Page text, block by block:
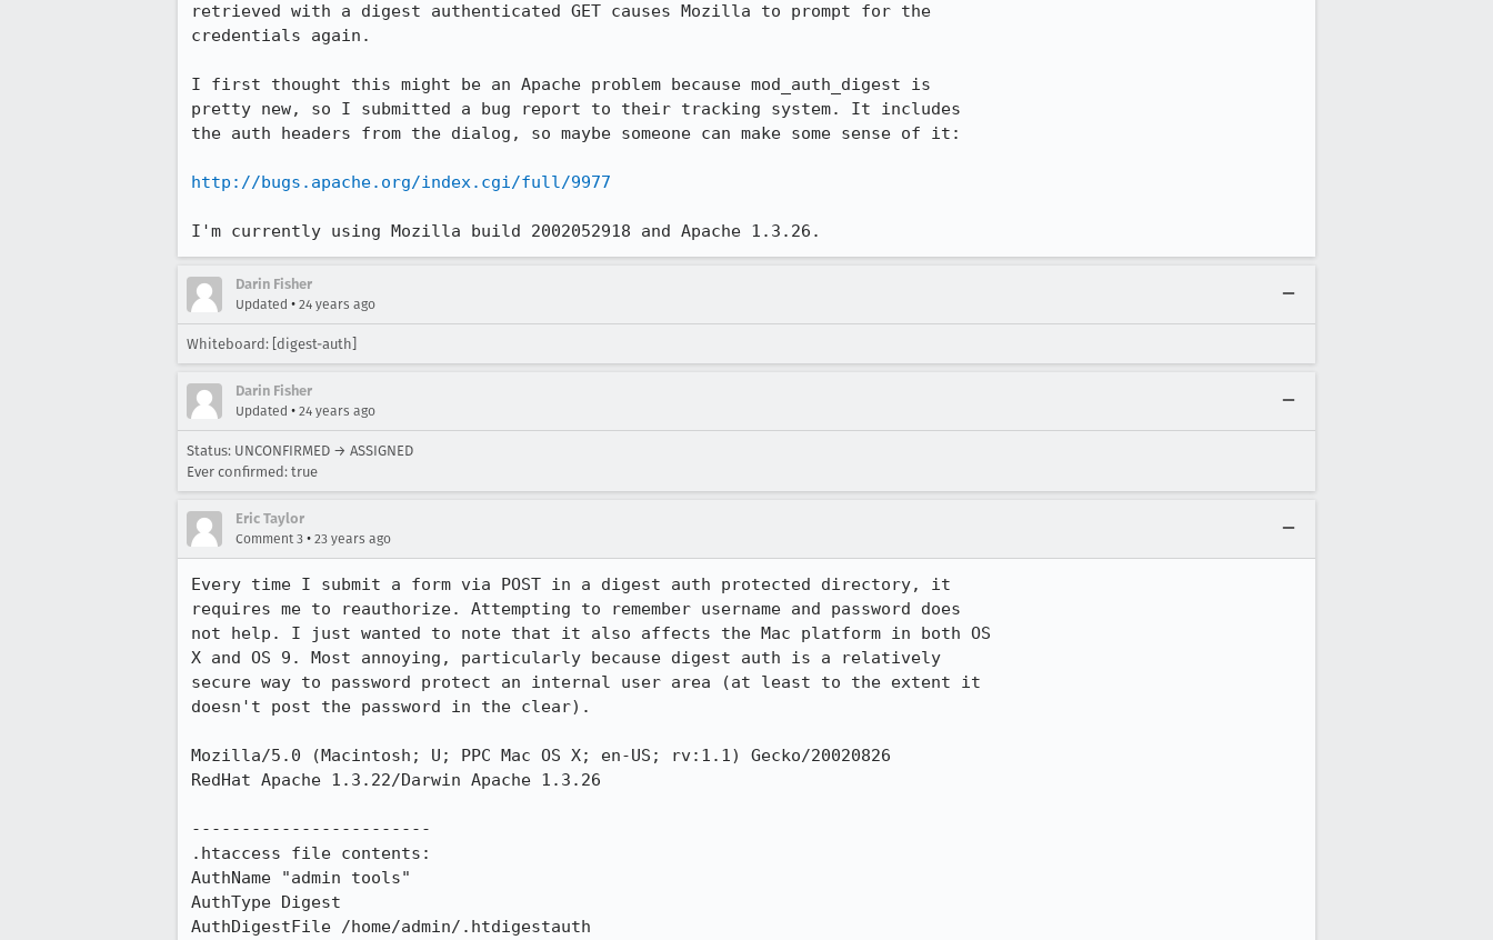
retrieved with a digest authenticated GET causes Mozilla to prompt for the
credentials again.
I first thought this might be an Apache problem because mod_auth_digest is
pretty new, so I submitted a bug report to their tracking system. It includes
the auth headers from the dialog, so maybe someone can make some sense of it:
http://bugs.apache.org/index.cgi/full/9977
I'm currently using Mozilla build 2002052918 and Apache 1.3.26.
Darin Fisher
Updated • 24 years ago
Whiteboard: [digest-auth]
Darin Fisher
Updated • 24 years ago
Status: UNCONFIRMED → ASSIGNED
Ever confirmed: true
Eric Taylor
Comment 3 • 23 years ago
Every time I submit a form via POST in a digest auth protected directory, it
requires me to reauthorize. Attempting to remember username and password does
not help. I just wanted to note that it also affects the Mac platform in both OS
X and OS 9. Most annoying, particularly because digest auth is a relatively
secure way to password protect an internal user area (at least to the extent it
doesn't post the password in the clear).
Mozilla/5.0 (Macintosh; U; PPC Mac OS X; en-US; rv:1.1) Gecko/20020826
RedHat Apache 1.3.22/Darwin Apache 1.3.26
------------------------
.htaccess file contents:
AuthName "admin tools"
AuthType Digest
AuthDigestFile /home/admin/.htdigestauth